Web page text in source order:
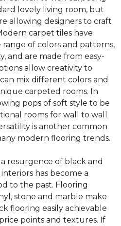
lovely living room, but
allowing designers to craft
carpet tiles have
of colors and patterns,
and are made from easy-
allow creativity to
mix different colors and
carpeted rooms. In
pops of soft style to be
rooms for wall to wall
is another common
modern flooring trends.
resurgence of black and
has become a
to the past. Flooring
stone and marble make
flooring easily achievable
points and textures. If